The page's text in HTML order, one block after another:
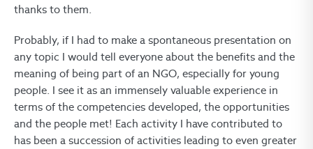
thanks to them.
Probably, if I had to make a spontaneous presentation on
any topic I would tell everyone about the benefits and the
meaning of being part of an NGO, especially for young
people. I see it as an immensely valuable experience in
terms of the competencies developed, the opportunities
and the people met! Each activity I have contributed to
has been a succession of activities leading to even greater